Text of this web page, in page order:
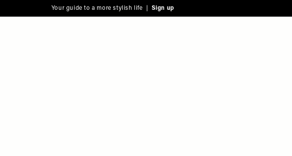
Your guide to a more stylish life | Sign up